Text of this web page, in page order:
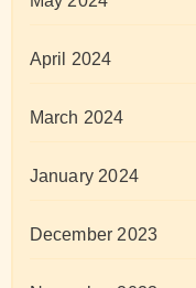
April 2024
March 2024
January 2024
December 2023